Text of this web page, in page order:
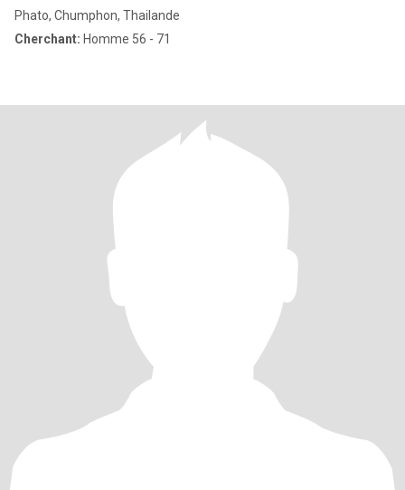
Phato, Chumphon, Thailande
Cherchant: Homme 56 - 71